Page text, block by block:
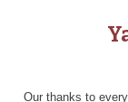
Our thanks to